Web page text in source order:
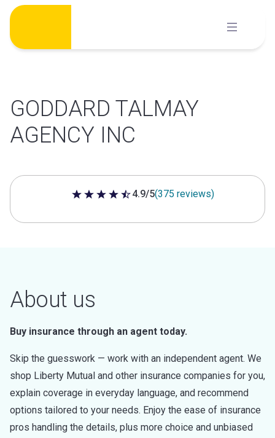
Skip
content
GODDARD TALMAY
AGENCY INC
4.9 out of 5 stars
4.9/5(375 reviews)
About us
Buy insurance through an agent today.
Skip the guesswork — work with an independent agent. We
shop Liberty Mutual and other insurance companies for you,
explain coverage in everyday language, and recommend
options tailored to your needs. Enjoy the ease of insurance
pros handling the details, plus more choice and unbiased